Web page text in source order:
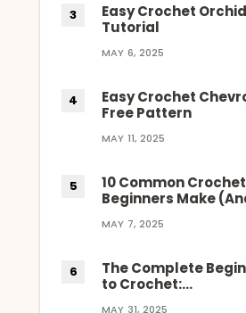
Easy Crochet
Tutorial
MAY 6, 2025
Easy Crochet
Free Pattern
MAY 11, 2025
10 Common
Beginners Make
MAY 7, 2025
The Complete
to Crochet:…
MAY 31, 2025